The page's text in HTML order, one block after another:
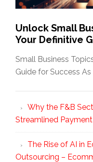
Unlock Small
Your Definitive
Small Business
Guide for Success As
Why the F&B
Streamlined
The Rise of AI in
Outsourcing –